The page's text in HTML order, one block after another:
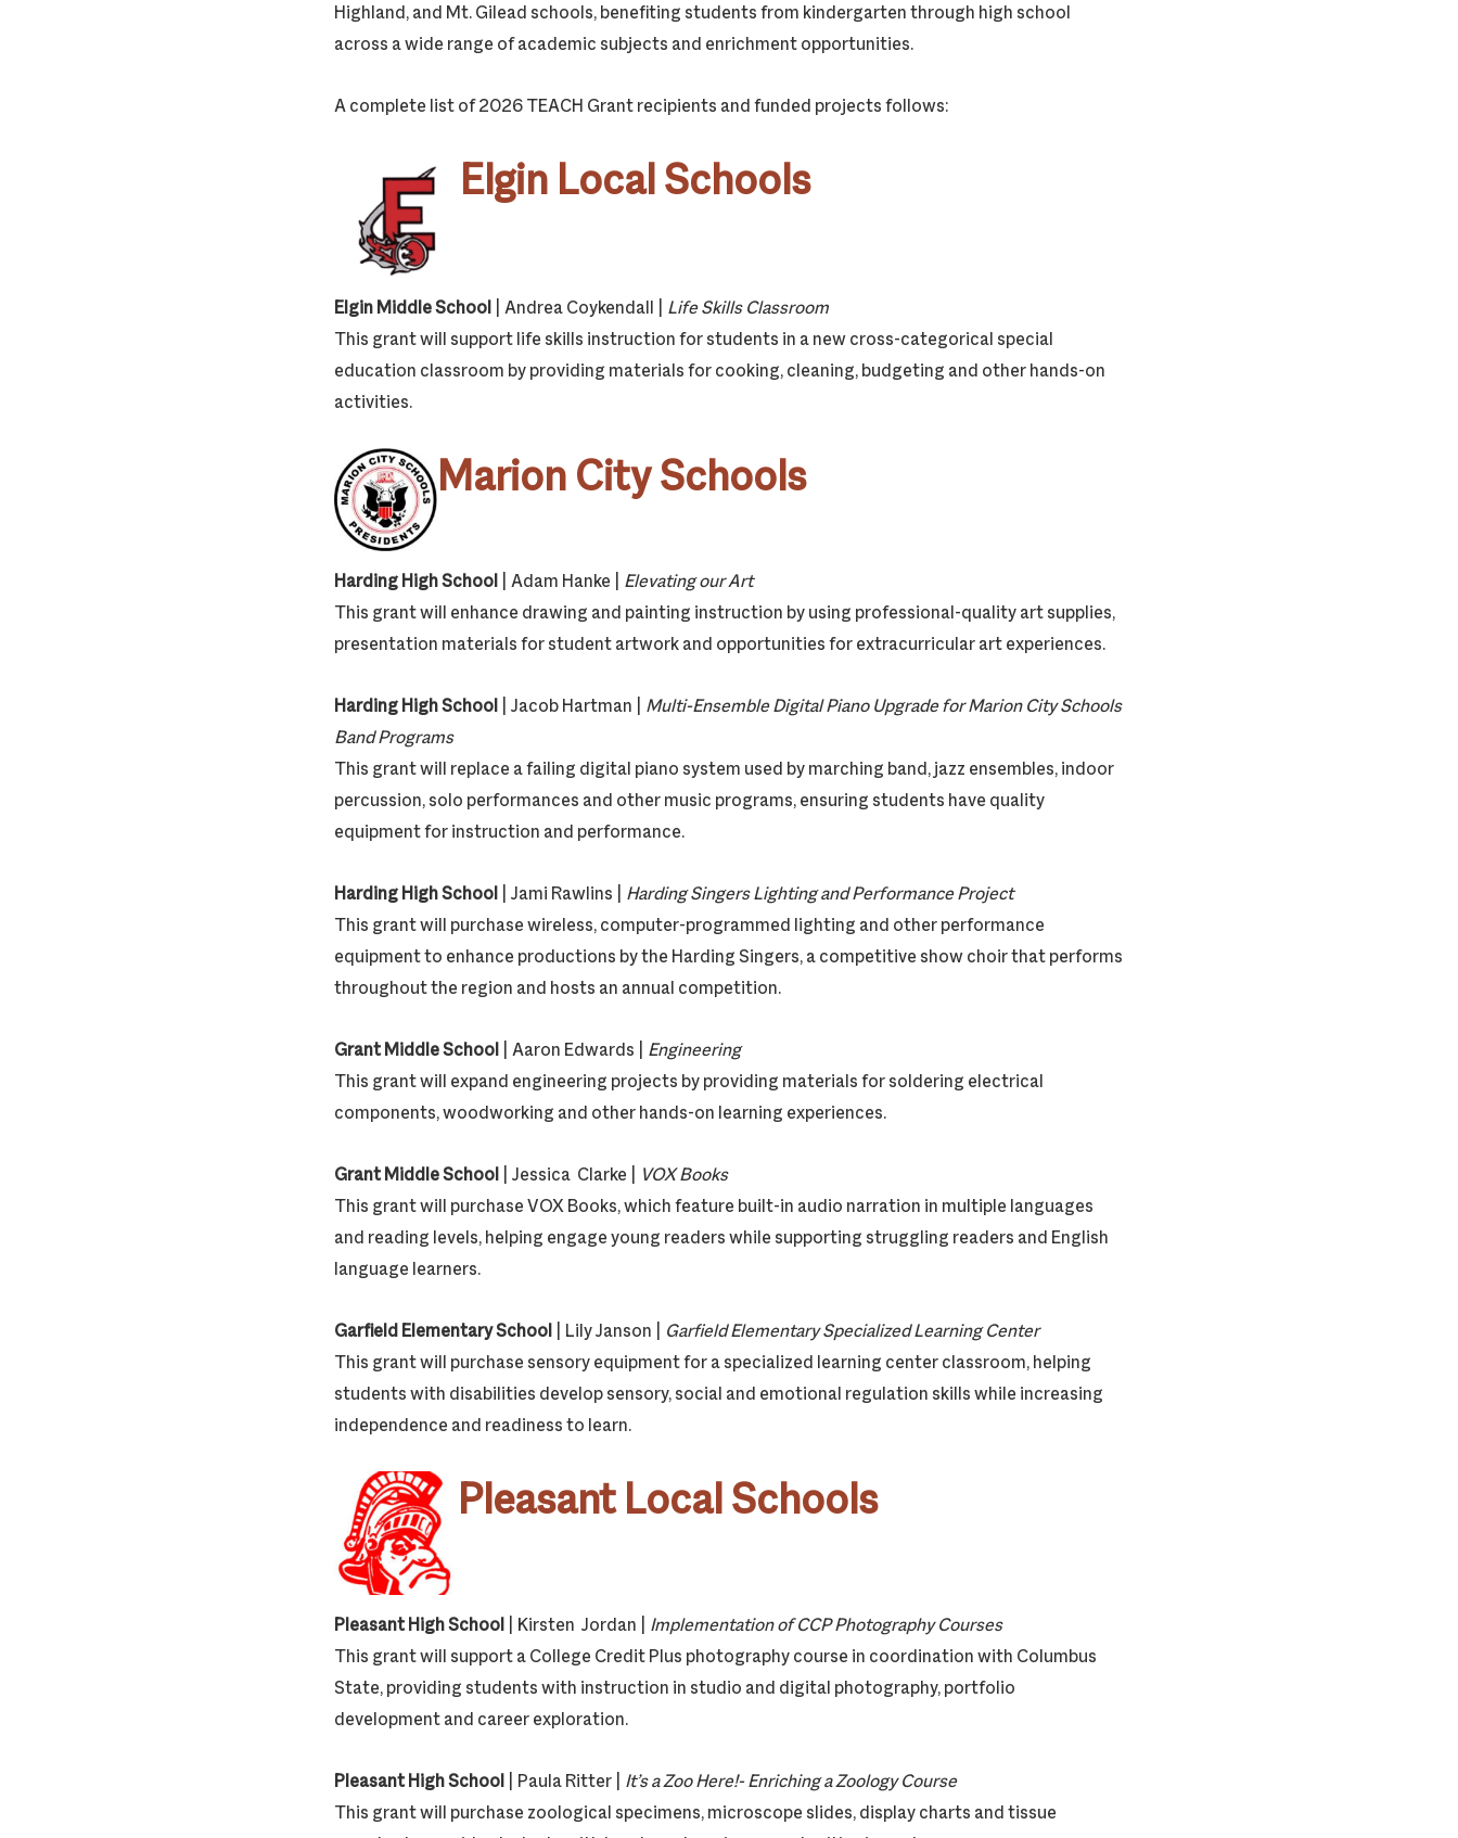
Highland, and Mt. Gilead schools, benefiting students from kindergarten through high school
across a wide range of academic subjects and enrichment opportunities.
A complete list of 2026 TEACH Grant recipients and funded projects follows:
Elgin Local Schools
Elgin Middle School | Andrea Coykendall | Life Skills Classroom
This grant will support life skills instruction for students in a new cross-categorical special
education classroom by providing materials for cooking, cleaning, budgeting and other hands-on
activities.
Marion City Schools
Harding High School | Adam Hanke | Elevating our Art
This grant will enhance drawing and painting instruction by using professional-quality art supplies,
presentation materials for student artwork and opportunities for extracurricular art experiences.
Harding High School | Jacob Hartman | Multi-Ensemble Digital Piano Upgrade for Marion City Schools
Band Programs
This grant will replace a failing digital piano system used by marching band, jazz ensembles, indoor
percussion, solo performances and other music programs, ensuring students have quality
equipment for instruction and performance.
Harding High School | Jami Rawlins | Harding Singers Lighting and Performance Project
This grant will purchase wireless, computer-programmed lighting and other performance
equipment to enhance productions by the Harding Singers, a competitive show choir that performs
throughout the region and hosts an annual competition.
Grant Middle School | Aaron Edwards | Engineering
This grant will expand engineering projects by providing materials for soldering electrical
components, woodworking and other hands-on learning experiences.
Grant Middle School | Jessica Clarke |
VOX Books
This grant will purchase VOX Books, which feature built-in audio narration in multiple languages
and reading levels, helping engage young readers while supporting struggling readers and English
language learners.
Garfield Elementary School | Lily Janson | Garfield Elementary Specialized Learning Center
This grant will purchase sensory equipment for a specialized learning center classroom, helping
students with disabilities develop sensory, social and emotional regulation skills while increasing
independence and readiness to learn.
Pleasant Local Schools
Pleasant High School | Kirsten Jordan | Implementation of CCP Photography Courses
This grant will support a College Credit Plus photography course in coordination with Columbus
State, providing students with instruction in studio and digital photography, portfolio
development and career exploration.
Pleasant High School | Paula Ritter |
It’s a Zoo Here!- Enriching a Zoology Course
This grant will purchase zoological specimens, microscope slides, display charts and tissue